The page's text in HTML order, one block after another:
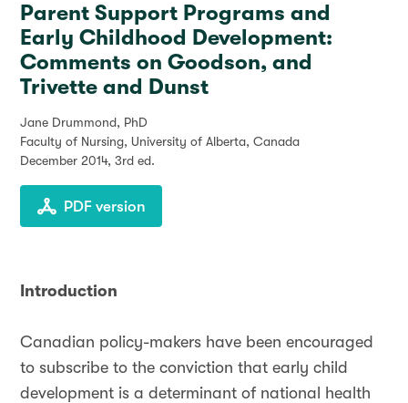
Parent Support Programs and
Early Childhood Development:
Comments on Goodson, and
Trivette and Dunst
Jane Drummond, PhD
Faculty of Nursing, University of Alberta, Canada
December 2014, 3rd ed.
PDF version
Introduction
Canadian policy-makers have been encouraged
to subscribe to the conviction that early child
development is a determinant of national health